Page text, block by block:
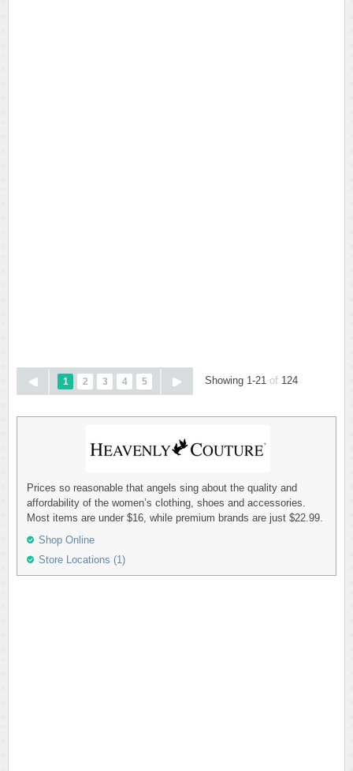
1 2 3 4 5 Showing 1-21 of 124
Prices so reasonable that angels sing about the quality and
affordability of the women’s clothing, shoes and accessories.
Most items are under $16, while premium brands are just $22.99.
Shop Online
Store Locations (1)